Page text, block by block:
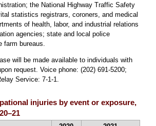
the National Highway Traffic Safety
statistics registrars, coroners, and medical
of health, labor, and industrial relations
agencies; state and local police
farm bureaus.
will be made available to individuals with
request. Voice phone: (202) 691-5200;
Service: 7-1-1.
injuries by event or exposure,